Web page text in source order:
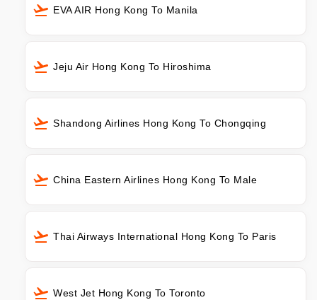
EVA AIR Hong Kong To Manila
Jeju Air Hong Kong To Hiroshima
Shandong Airlines Hong Kong To Chongqing
China Eastern Airlines Hong Kong To Male
Thai Airways International Hong Kong To Paris
West Jet Hong Kong To Toronto